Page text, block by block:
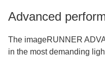
Advanced
The imageRUNNER
in the most demanding